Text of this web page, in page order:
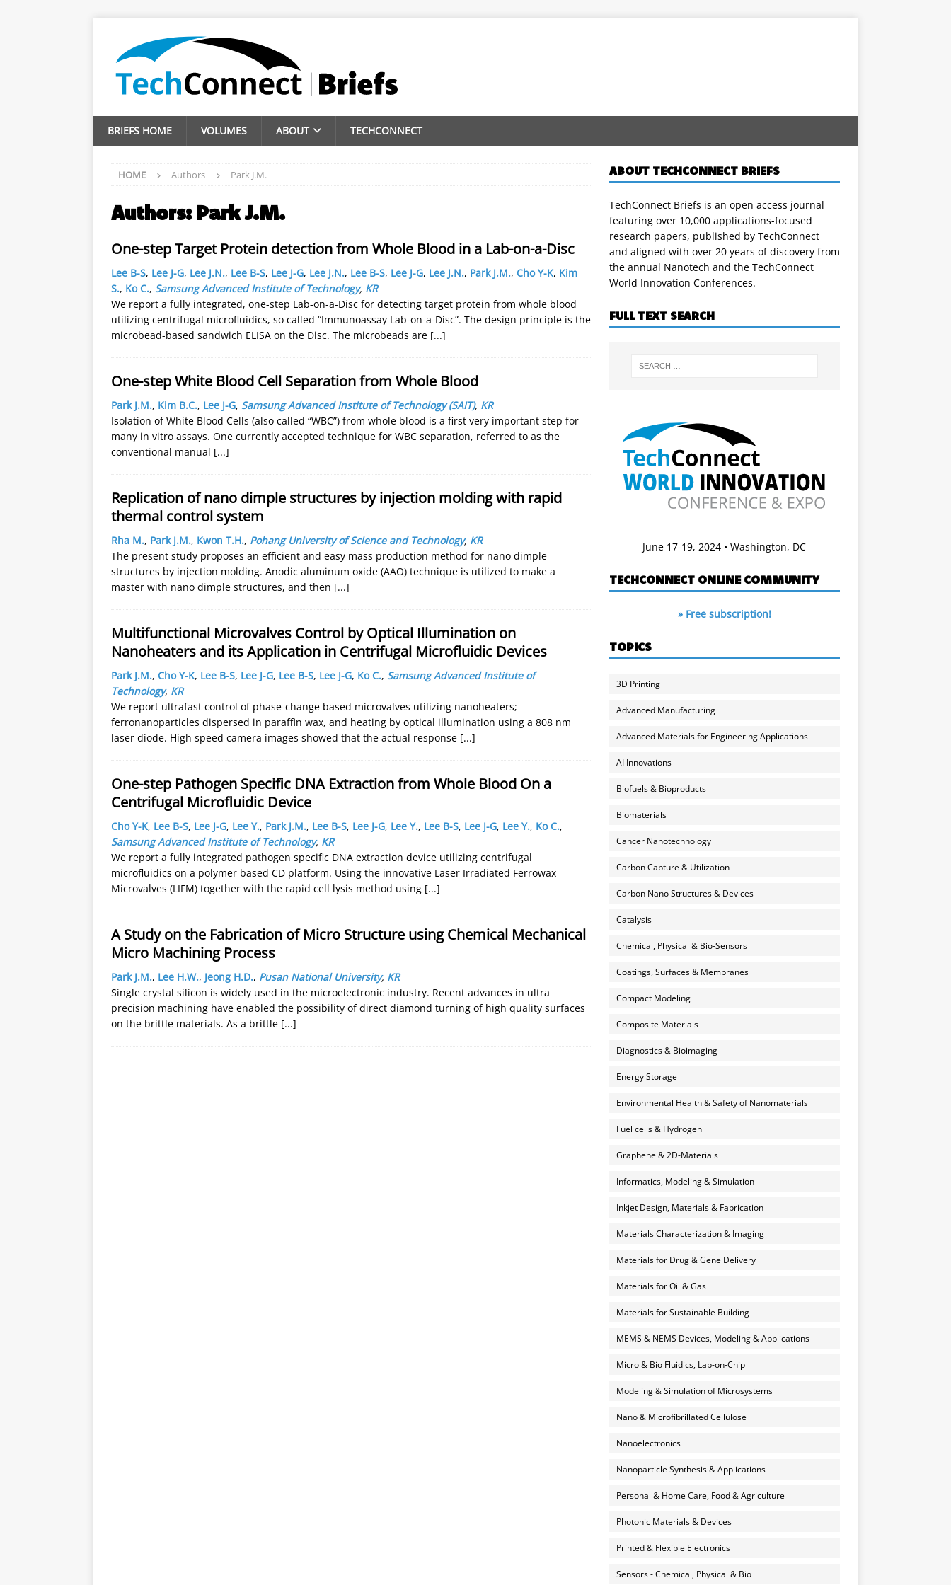
BRIEFS HOME VOLUMES ABOUT TECHCONNECT
HOME Authors Park J.M.
Authors: Park J.M.
One-step Target Protein detection from Whole Blood in a Lab-on-a-Disc
Lee B-S, Lee J-G, Lee J.N., Lee B-S, Lee J-G, Lee J.N., Lee B-S, Lee J-G, Lee J.N., Park J.M., Cho Y-K, Kim
S., Ko C., Samsung Advanced Institute of Technology, KR
We report a fully integrated, one-step Lab-on-a-Disc for detecting target protein from whole blood
utilizing centrifugal microfluidics, so called “Immunoassay Lab-on-a-Disc”. The design principle is the
microbead-based sandwich ELISA on the Disc. The microbeads are [...]
One-step White Blood Cell Separation from Whole Blood
Park J.M., Kim B.C., Lee J-G, Samsung Advanced Institute of Technology (SAIT), KR
Isolation of White Blood Cells (also called “WBC”) from whole blood is a first very important step for
many in vitro assays. One currently accepted technique for WBC separation, referred to as the
conventional manual [...]
Replication of nano dimple structures by injection molding with rapid
thermal control system
Rha M., Park J.M., Kwon T.H., Pohang University of Science and Technology, KR
The present study proposes an efficient and easy mass production method for nano dimple
structures by injection molding. Anodic aluminum oxide (AAO) technique is utilized to make a
master with nano dimple structures, and then [...]
Multifunctional Microvalves Control by Optical Illumination on
Nanoheaters and its Application in Centrifugal Microfluidic Devices
Park J.M., Cho Y-K, Lee B-S, Lee J-G, Lee B-S, Lee J-G, Ko C., Samsung Advanced Institute of
Technology, KR
We report ultrafast control of phase-change based microvalves utilizing nanoheaters;
ferronanoparticles dispersed in paraffin wax, and heating by optical illumination using a 808 nm
laser diode. High speed camera images showed that the actual response [...]
One-step Pathogen Specific DNA Extraction from Whole Blood On a
Centrifugal Microfluidic Device
Cho Y-K, Lee B-S, Lee J-G, Lee Y., Park J.M., Lee B-S, Lee J-G, Lee Y., Lee B-S, Lee J-G, Lee Y., Ko C.,
Samsung Advanced Institute of Technology, KR
We report a fully integrated pathogen specific DNA extraction device utilizing centrifugal
microfluidics on a polymer based CD platform. Using the innovative Laser Irradiated Ferrowax
Microvalves (LIFM) together with the rapid cell lysis method using [...]
A Study on the Fabrication of Micro Structure using Chemical Mechanical
Micro Machining Process
Park J.M., Lee H.W., Jeong H.D., Pusan National University, KR
Single crystal silicon is widely used in the microelectronic industry. Recent advances in ultra
precision machining have enabled the possibility of direct diamond turning of high quality surfaces
on the brittle materials. As a brittle [...]
ABOUT TECHCONNECT BRIEFS
TechConnect Briefs is an open access journal
featuring over 10,000 applications-focused
research papers, published by TechConnect
and aligned with over 20 years of discovery from
the annual Nanotech and the TechConnect
World Innovation Conferences.
FULL TEXT SEARCH
June 17-19, 2024 • Washington, DC
TECHCONNECT ONLINE COMMUNITY
» Free subscription!
TOPICS
3D Printing
Advanced Manufacturing
Advanced Materials for Engineering Applications
AI Innovations
Biofuels & Bioproducts
Biomaterials
Cancer Nanotechnology
Carbon Capture & Utilization
Carbon Nano Structures & Devices
Catalysis
Chemical, Physical & Bio-Sensors
Coatings, Surfaces & Membranes
Compact Modeling
Composite Materials
Diagnostics & Bioimaging
Energy Storage
Environmental Health & Safety of Nanomaterials
Fuel cells & Hydrogen
Graphene & 2D-Materials
Informatics, Modeling & Simulation
Inkjet Design, Materials & Fabrication
Materials Characterization & Imaging
Materials for Drug & Gene Delivery
Materials for Oil & Gas
Materials for Sustainable Building
MEMS & NEMS Devices, Modeling & Applications
Micro & Bio Fluidics, Lab-on-Chip
Modeling & Simulation of Microsystems
Nano & Microfibrillated Cellulose
Nanoelectronics
Nanoparticle Synthesis & Applications
Personal & Home Care, Food & Agriculture
Photonic Materials & Devices
Printed & Flexible Electronics
Sensors - Chemical, Physical & Bio